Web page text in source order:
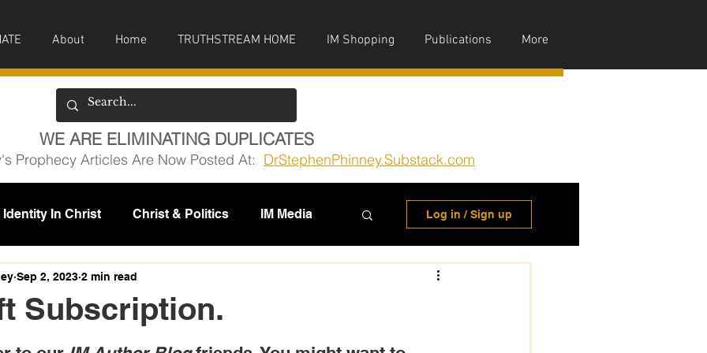
About Home TRUTHSTREAM HOME IM Shopping Publications More
WE ARE ELIMINATING DUPLICATES
Prophecy Articles Are Now Posted At: DrStephenPhinney.Substack.com
Identity In Christ Christ & Politics IM Media Log in / Sign up
Subscription.
Sep 2, 2023 2 min read
stars.